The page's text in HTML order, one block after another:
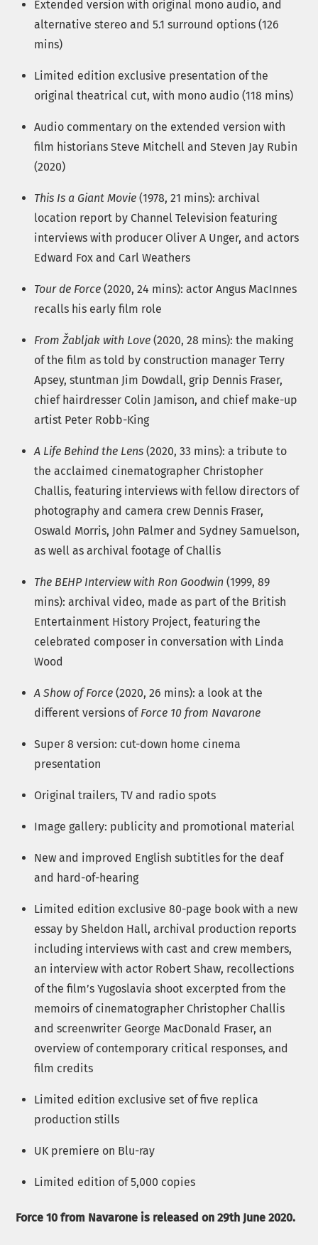
Extended version with original mono audio, and
alternative stereo and 5.1 surround options (126
mins)
Limited edition exclusive presentation of the
original theatrical cut, with mono audio (118 mins)
Audio commentary on the extended version with
film historians Steve Mitchell and Steven Jay Rubin
(2020)
This Is a Giant Movie (1978, 21 mins): archival
location report by Channel Television featuring
interviews with producer Oliver A Unger, and actors
Edward Fox and Carl Weathers
Tour de Force (2020, 24 mins): actor Angus MacInnes
recalls his early film role
From Žabljak with Love (2020, 28 mins): the making
of the film as told by construction manager Terry
Apsey, stuntman Jim Dowdall, grip Dennis Fraser,
chief hairdresser Colin Jamison, and chief make-up
artist Peter Robb-King
A Life Behind the Lens (2020, 33 mins): a tribute to
the acclaimed cinematographer Christopher
Challis, featuring interviews with fellow directors of
photography and camera crew Dennis Fraser,
Oswald Morris, John Palmer and Sydney Samuelson,
as well as archival footage of Challis
The BEHP Interview with Ron Goodwin (1999, 89
mins): archival video, made as part of the British
Entertainment History Project, featuring the
celebrated composer in conversation with Linda
Wood
A Show of Force (2020, 26 mins): a look at the
different versions ofForce 10 from Navarone
Super 8 version: cut-down home cinema
presentation
Original trailers, TV and radio spots
Image gallery: publicity and promotional material
New and improved English subtitles for the deaf
and hard-of-hearing
Limited edition exclusive 80-page book with a new
essay by Sheldon Hall, archival production reports
including interviews with cast and crew members,
an interview with actor Robert Shaw, recollections
of the film’s Yugoslavia shoot excerpted from the
memoirs of cinematographer Christopher Challis
and screenwriter George MacDonald Fraser, an
overview of contemporary critical responses, and
film credits
Limited edition exclusive set of five replica
production stills
UK premiere on Blu-ray
Limited edition of 5,000 copies
Force 10 from Navarone is released on 29th June 2020.